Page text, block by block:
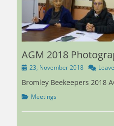
AGM 2018
Posted23, November 2018
Bromley Beekeepers 2018
Categories
Meetings